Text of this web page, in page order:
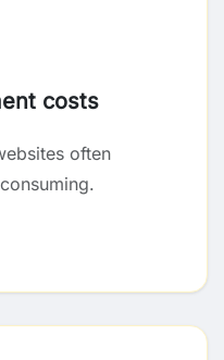
costs
often